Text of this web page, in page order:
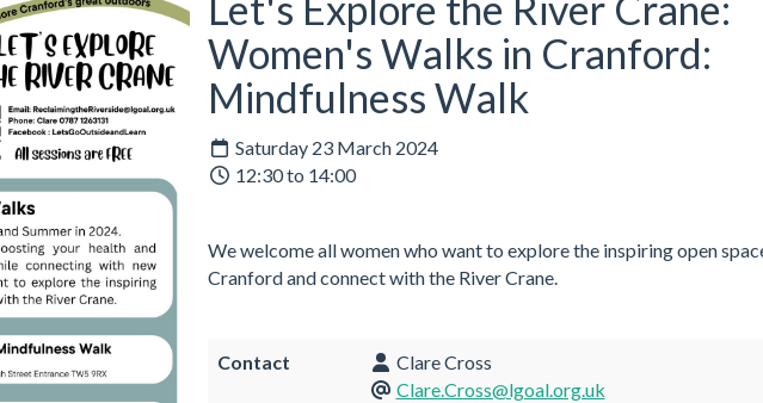
Women's Walks in Cranford:
Mindfulness Walk
Saturday 23 March 2024
12:30 to 14:00
We welcome all women who want to explore the inspiring open
Cranford and connect with the River Crane.
Contact
Clare Cross
Clare.Cross@lgoal.org.uk